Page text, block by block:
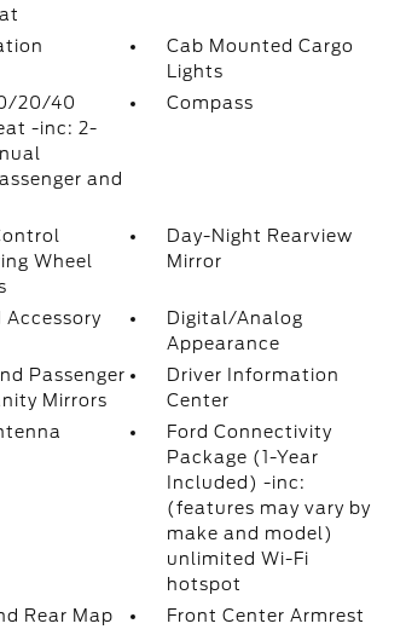
Cab Mounted Cargo
Lights
20/40
-inc: 2-
and
Compass
Wheel
Day-Night Rearview
Mirror
Accessory
Digital/Analog
Appearance
Passenger
Mirrors
Driver Information
Center
Ford Connectivity
Package (1-Year
Included) -inc:
(features may vary by
make and model)
unlimited Wi-Fi
hotspot
Rear Map
Front Center Armrest